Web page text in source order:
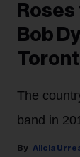
Bob
The
band in
Alicia